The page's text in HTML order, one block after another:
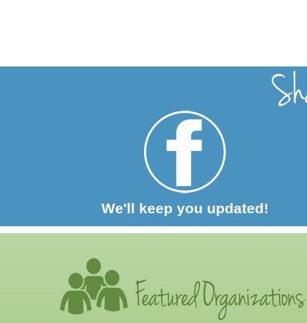
We'll keep you updated!